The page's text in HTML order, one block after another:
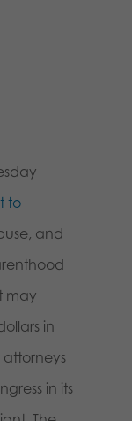
to
and
may
in
in its